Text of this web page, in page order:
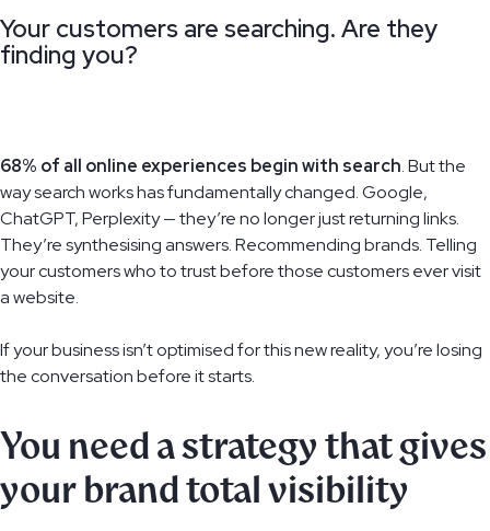
Your customers are searching. Are they
finding you?
68% of all online experiences begin with search. But the
way search works has fundamentally changed. Google,
ChatGPT, Perplexity — they’re no longer just returning links.
They’re synthesising answers. Recommending brands. Telling
your customers who to trust before those customers ever visit
a website.
If your business isn’t optimised for this new reality, you’re losing
the conversation before it starts.
You need a strategy that gives
your brand total visibility